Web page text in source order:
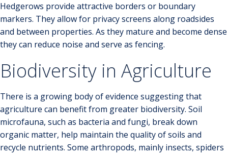
Hedgerows provide attractive borders or boundary
markers. They allow for privacy screens along roadsides
and between properties. As they mature and become dense
they can reduce noise and serve as fencing.
Biodiversity in Agriculture
There is a growing body of evidence suggesting that
agriculture can benefit from greater biodiversity. Soil
microfauna, such as bacteria and fungi, break down
organic matter, help maintain the quality of soils and
recycle nutrients. Some arthropods, mainly insects, spiders